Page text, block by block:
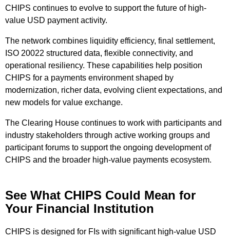
CHIPS continues to evolve to support the future of high-
value USD payment activity.
The network combines liquidity efficiency, final settlement,
ISO 20022 structured data, flexible connectivity, and
operational resiliency. These capabilities help position
CHIPS for a payments environment shaped by
modernization, richer data, evolving client expectations, and
new models for value exchange.
The Clearing House continues to work with participants and
industry stakeholders through active working groups and
participant forums to support the ongoing development of
CHIPS and the broader high-value payments ecosystem.
See What CHIPS Could Mean for
Your Financial Institution
CHIPS is designed for FIs with significant high-value USD